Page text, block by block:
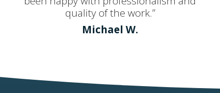
quality of the work.”
Michael W.